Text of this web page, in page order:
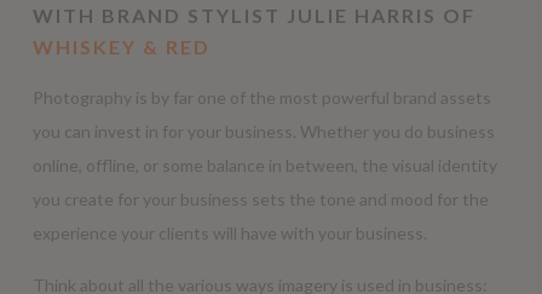
WITH BRAND STYLIST JULIE HARRIS OF
WHISKEY & RED
Photography is by far one of the most powerful brand assets
you can invest in for your business. Whether you do business
online, offline, or some balance in between, the visual identity
you create for your business sets the tone and mood for the
experience your clients will have with your business.
Think about all the various ways imagery is used in business: